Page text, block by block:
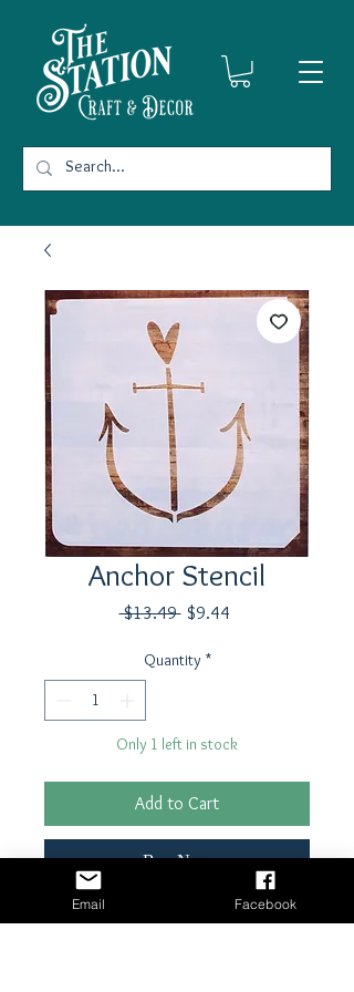
Anchor Stencil
$13.49 Regular
$9.44Sale
Quantity *
Only 1 left in stock
Add to Cart
Buy Now
8" x 8" reusable stencil
Email Facebook